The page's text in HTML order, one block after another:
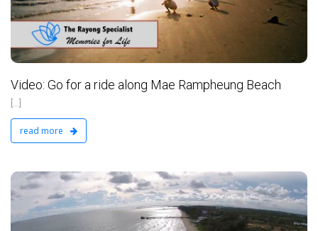
Video: Go for a ride along Mae Rampheung Beach
read more